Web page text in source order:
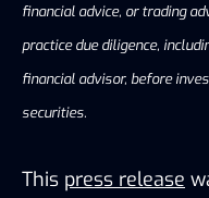
financial advice, or trading
practice due diligence,
financial advisor, before
securities.
This press release